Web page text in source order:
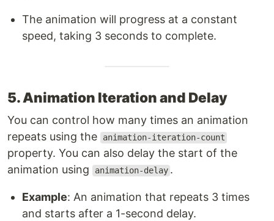
The animation will progress at a constant
speed, taking 3 seconds to complete.
5. Animation Iteration and Delay
You can control how many times an animation
repeats using the
animation-iteration-count
property. You can also delay the start of the
animation using
animation-delay .
Example: An animation that repeats 3 times
and starts after a 1-second delay.